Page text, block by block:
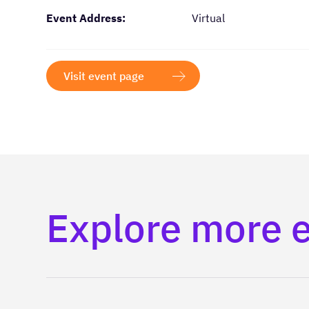
Event Address: Virtual
Visit event page
Explore more